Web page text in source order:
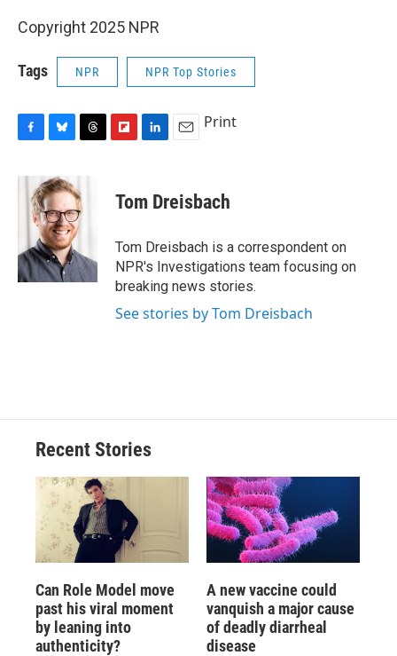
Copyright 2025 NPR
Tags NPR NPR Top Stories
c
k
u
e
s
k
y
r
e
a
d
p
a
d
k
e
I
n
i
l
Print
Tom Dreisbach
Tom Dreisbach is a correspondent on
NPR's Investigations team focusing on
breaking news stories.
See stories by Tom Dreisbach
Recent Stories
Can Role Model move
past his viral moment
by leaning into
authenticity?
A new vaccine could
vanquish a major cause
of deadly diarrheal
disease